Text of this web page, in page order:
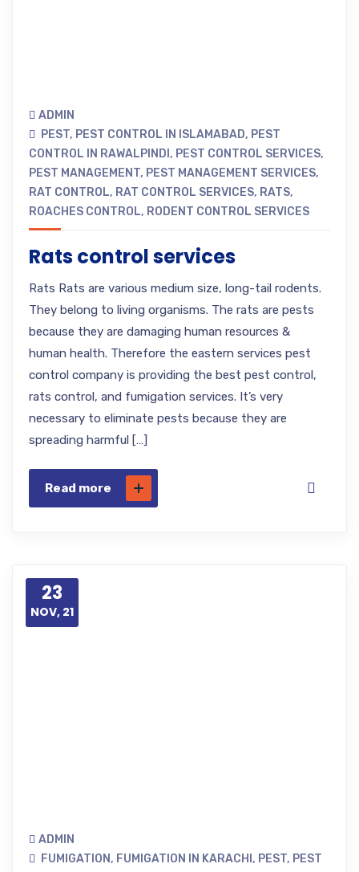
ADMIN
PEST, PEST CONTROL IN ISLAMABAD, PEST
CONTROL IN RAWALPINDI , PEST CONTROL SERVICES,
PEST MANAGEMENT, PEST MANAGEMENT SERVICES,
RAT CONTROL, RAT CONTROL SERVICES, RATS,
ROACHES CONTROL, RODENT CONTROL SERVICES
Rats control services
Rats Rats are various medium size, long-tail rodents.
They belong to living organisms. The rats are pests
because they are damaging human resources &
human health. Therefore the eastern services pest
control company is providing the best pest control,
rats control, and fumigation services. It’s very
necessary to eliminate pests because they are
spreading harmful […]
Read more
23
NOV, 21
ADMIN
FUMIGATION, FUMIGATION IN KARACHI , PEST, PEST